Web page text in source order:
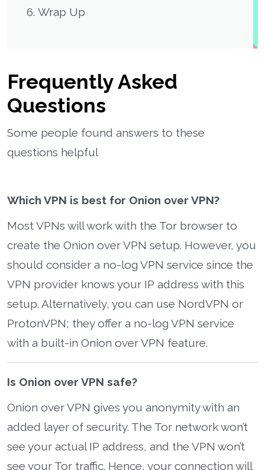
Wrap Up
Frequently Asked
Questions
Some people found answers to these
questions helpful
Which VPN is best for Onion over VPN?
Most VPNs will work with the Tor browser to
create the Onion over VPN setup. However, you
should consider a no-log VPN service since the
VPN provider knows your IP address with this
setup. Alternatively, you can use NordVPN or
ProtonVPN; they offer a no-log VPN service
with a built-in Onion over VPN feature.
Is Onion over VPN safe?
Onion over VPN gives you anonymity with an
added layer of security. The Tor network won’t
see your actual IP address, and the VPN won’t
see your Tor traffic. Hence, your connection will